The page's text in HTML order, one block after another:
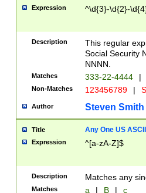
Expression ^\d{3}-\d{2}-
Description
This regular
Social Security
NNNN.
Matches 333-22-4444 |
Non-Matches 123456789 |
Author Steven Smith
Title Any One US
Expression ^[a-zA-Z]$
Description Matches any
Matches a | B | c